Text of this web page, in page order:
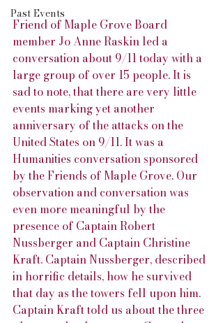
Past Events
Friend of Maple Grove Board
member Jo Anne Raskin led a
conversation about 9/11 today with a
large group of over 15 people. It is
sad to note, that there are very little
events marking yet another
anniversary of the attacks on the
United States on 9/11. It was a
Humanities conversation sponsored
by the Friends of Maple Grove. Our
observation and conversation was
even more meaningful by the
presence of Captain Robert
Nussberger and Captain Christine
Kraft. Captain Nussberger, described
in horrific details, how he survived
that day as the towers fell upon him.
Captain Kraft told us about the three